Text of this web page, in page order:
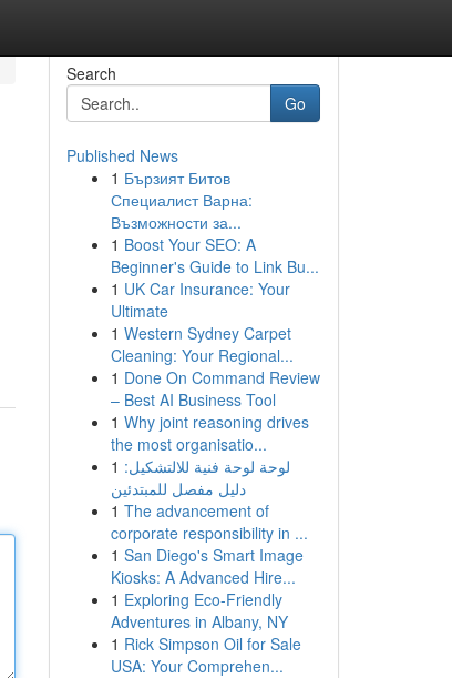
Search
Go
Published News
1 Бързият Битов
Специалист Варна:
Възможности за...
1 Boost Your SEO: A
Beginner's Guide to Link Bu...
1 UK Car Insurance: Your
Ultimate
1 Western Sydney Carpet
Cleaning: Your Regional...
1 Done On Command Review
– Best AI Business Tool
1 Why joint reasoning drives
the most organisatio...
1 لوحة لوحة فنية للالتشكيل:
دليل مفصل للمبتدئين
1 The advancement of
corporate responsibility in ...
1 San Diego's Smart Image
Kiosks: A Advanced Hire...
1 Exploring Eco-Friendly
Adventures in Albany, NY
1 Rick Simpson Oil for Sale
USA: Your Comprehen...